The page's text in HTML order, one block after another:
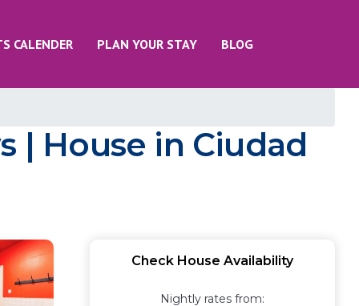
CALENDER PLAN YOUR STAY BLOG
| House in Ciudad
Check House Availability
Nightly rates from: